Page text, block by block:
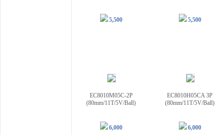
5,500 5,500
EC8010M05C-2P
(80mm/11T/5V/Ball)
6,000
EC8010H05CA 3P
(80mm/11T/5V/Ball)
6,000